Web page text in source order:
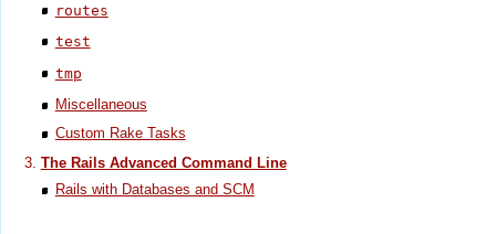
routes
test
tmp
Miscellaneous
Custom Rake Tasks
The Rails Advanced Command Line
Rails with Databases and SCM